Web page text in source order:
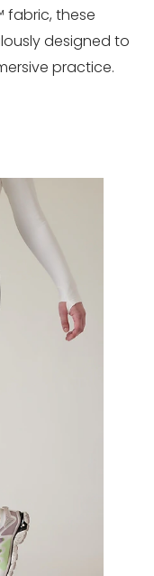
fabric, these
designed to
practice.